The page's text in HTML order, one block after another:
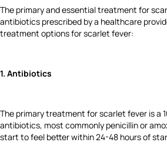
The primary and essential treatment for
antibiotics prescribed by a healthcare
treatment options for scarlet fever:
1. Antibiotics
The primary treatment for scarlet fever is a
antibiotics, most commonly penicillin or
start to feel better within 24-48 hours of